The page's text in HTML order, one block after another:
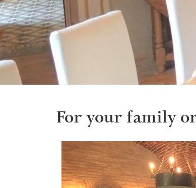
For your family